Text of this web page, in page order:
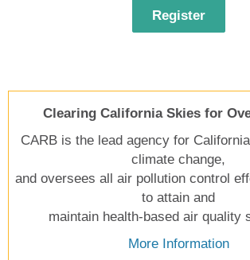
Register
Clearing California Skies for
CARB is the lead agency for
climate change,
and oversees all air pollution control
to attain and
maintain health-based air quality
More Information